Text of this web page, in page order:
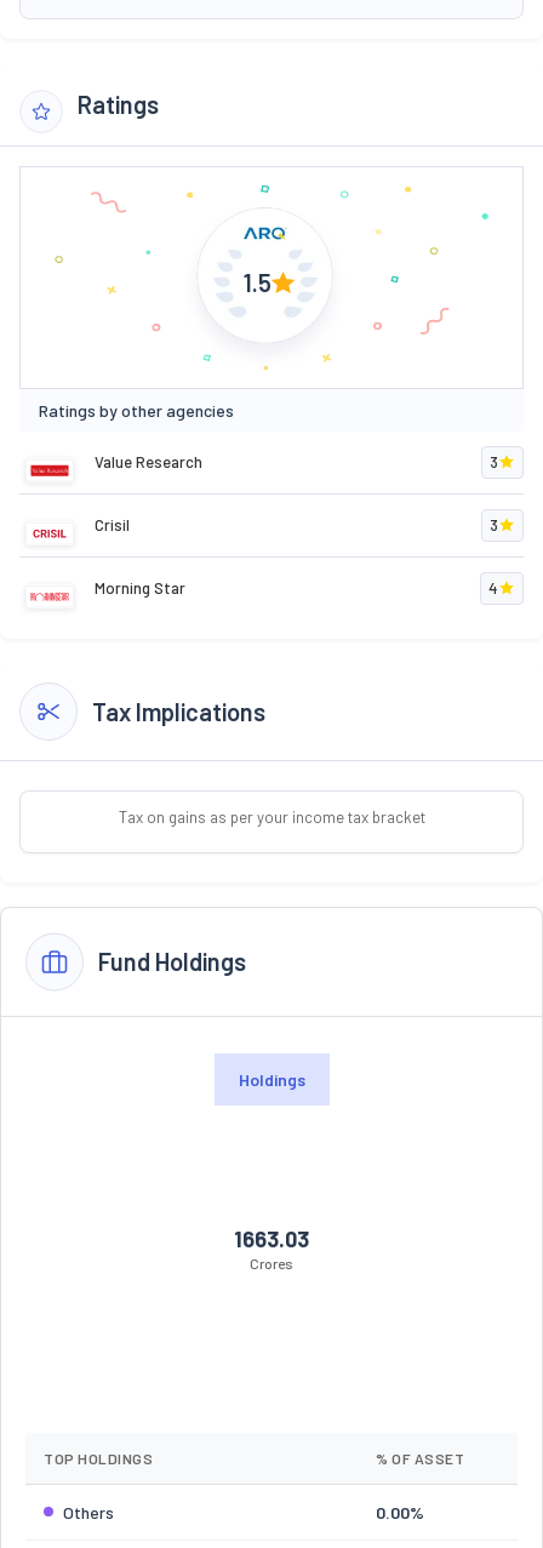
Ratings
1.5
Ratings by other agencies
Value Research 3
Crisil 3
Morning Star 4
Tax Implications
Tax on gains as per your income tax bracket
Fund Holdings
Holdings
1663.03
Crores
TOP HOLDINGS % OF ASSET
Others 0.00%